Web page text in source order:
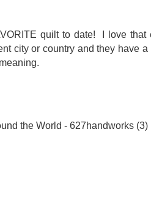
quilt to date! I love
city or country and they have